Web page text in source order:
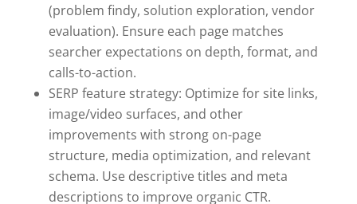
(problem findy, solution exploration, vendor
evaluation). Ensure each page matches
searcher expectations on depth, format, and
calls-to-action.
SERP feature strategy: Optimize for site links,
image/video surfaces, and other
improvements with strong on-page
structure, media optimization, and relevant
schema. Use descriptive titles and meta
descriptions to improve organic CTR.